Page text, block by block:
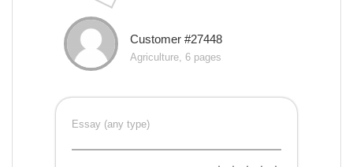
Customer #27448
Agriculture, 6 pages
Essay (any type)